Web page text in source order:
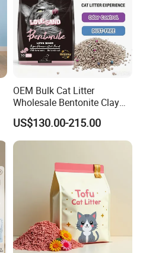
OEM Bulk Cat Litter
Wholesale Bentonite Clay
Clumping Cat Litter
US$130.00-215.00